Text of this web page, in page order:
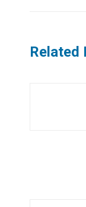
Related